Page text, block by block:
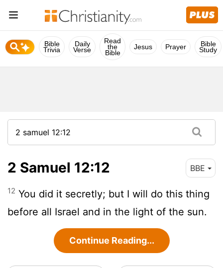
Bible
Trivia
Daily
Verse
Read
the
Bible
Jesus Prayer Bible
Study
2 Samuel 12:12 BBE
12 You did it secretly; but I will do this thing
before all Israel and in the light of the sun.
Continue Reading...